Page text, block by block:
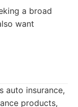
a broad
want
auto insurance,
products,